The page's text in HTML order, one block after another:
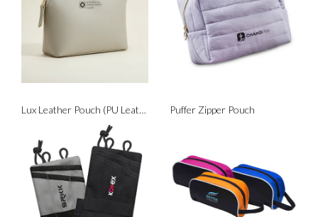
Lux Leather Pouch (PU Leather) Puffer Zipper Pouch